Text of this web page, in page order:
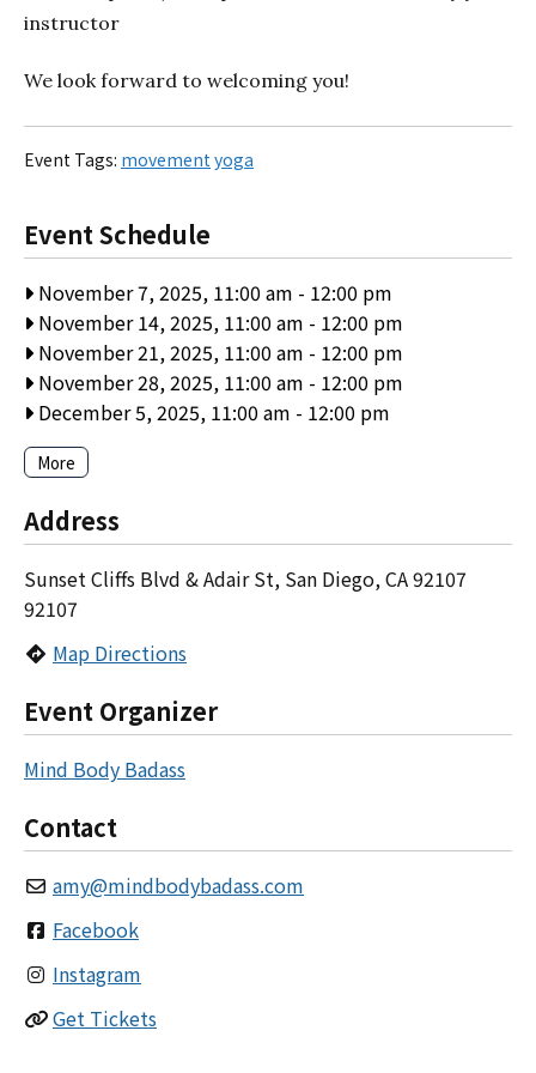
instructor
We look forward to welcoming you!
Event Tags: movement yoga
Event Schedule
November 7, 2025, 11:00 am - 12:00 pm
November 14, 2025, 11:00 am - 12:00 pm
November 21, 2025, 11:00 am - 12:00 pm
November 28, 2025, 11:00 am - 12:00 pm
December 5, 2025, 11:00 am - 12:00 pm
More
Address
Sunset Cliffs Blvd & Adair St, San Diego, CA 92107
92107
Map Directions
Event Organizer
Mind Body Badass
Contact
amy@mindbodybadass.com
Facebook
Instagram
Get Tickets